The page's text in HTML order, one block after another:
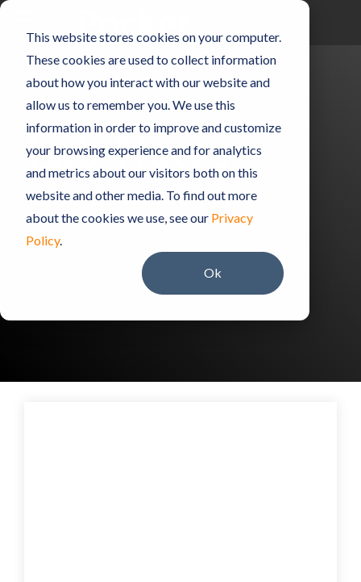
This website stores cookies on your computer.
These cookies are used to collect information
about how you interact with our website and
allow us to remember you. We use this
information in order to improve and customize
your browsing experience and for analytics
and metrics about our visitors both on this
website and other media. To find out more
about the cookies we use, see our Privacy
Policy.
Ok
Skip
main
Menu
Lab Notes
The PocketLab Blog